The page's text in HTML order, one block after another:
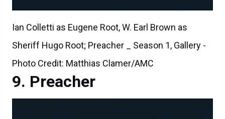
Ian Colletti as Eugene Root, W. Earl Brown as
Sheriff Hugo Root; Preacher _ Season 1, Gallery -
Photo Credit: Matthias Clamer/AMC
Preacher